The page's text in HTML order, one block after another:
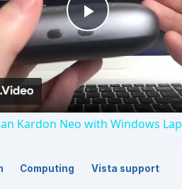
Play
Video
Kardon Neo with Windows
Computing Vista support